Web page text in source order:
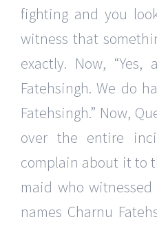
fighting and you
witness that
exactly. Now,
Fatehsingh. We do
Fatehsingh.” Now,
over the entire
complain about it to
maid who
names Charnu